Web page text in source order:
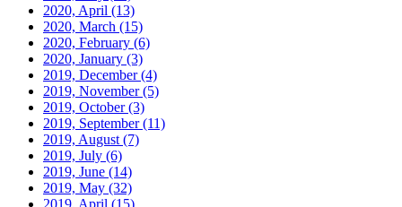
2020, April (13)
2020, March (15)
2020, February (6)
2020, January (3)
2019, December(4)
2019, November(5)
2019, October(3)
2019, September(11)
2019, August (7)
2019, July (6)
2019, June (14)
2019, May (32)